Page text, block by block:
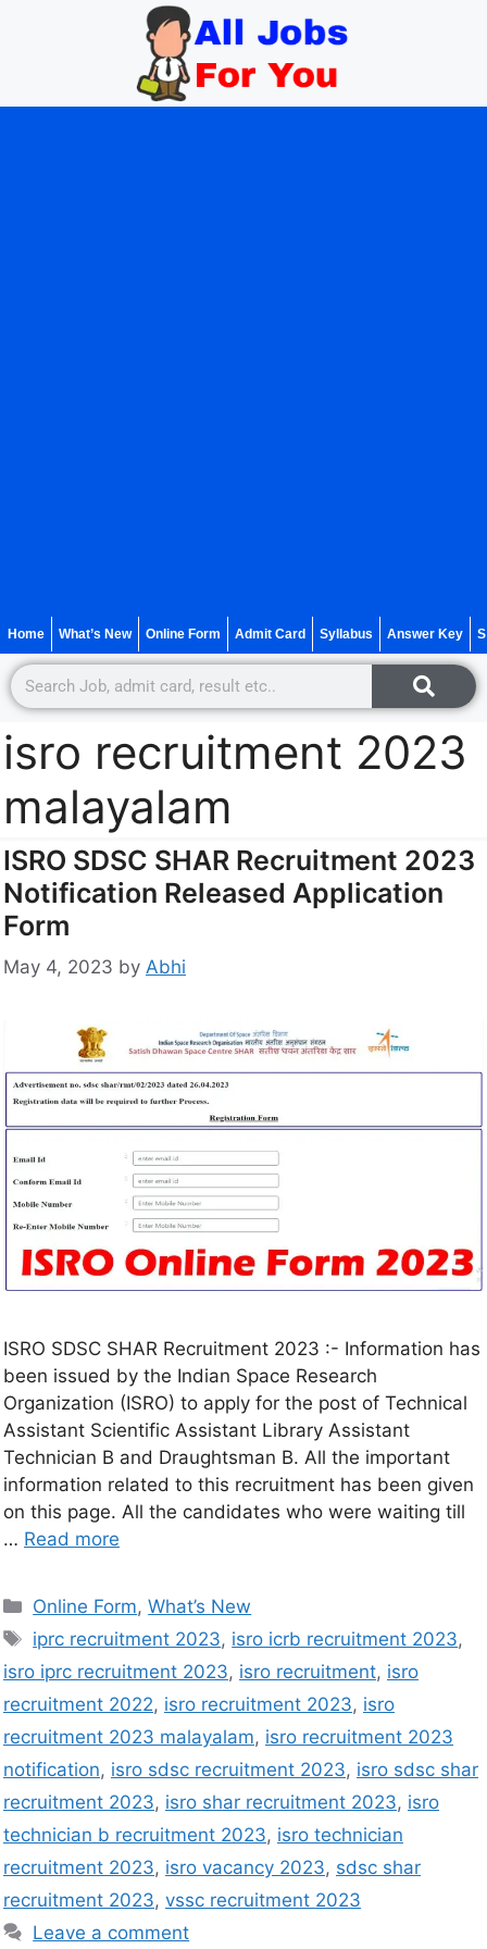
Home What’s New Online Form Admit Card Syllabus Answer Key
isro recruitment 2023
malayalam
ISRO SDSC SHAR Recruitment 2023
Notification Released Application
Form
May 4, 2023 by Abhi
ISRO SDSC SHAR Recruitment 2023 :- Information has
been issued by the Indian Space Research
Organization (ISRO) to apply for the post of Technical
Assistant Scientific Assistant Library Assistant
Technician B and Draughtsman B. All the important
information related to this recruitment has been given
on this page. All the candidates who were waiting till
… Read more
Online Form,What’s New
iprc recruitment 2023, isro icrb recruitment 2023,
isro iprc recruitment 2023, isro recruitment, isro
recruitment 2022, isro recruitment 2023, isro
recruitment 2023 malayalam, isro recruitment 2023
notification, isro sdsc recruitment 2023, isro sdsc shar
recruitment 2023, isro shar recruitment 2023, isro
technician b recruitment 2023, isro technician
recruitment 2023, isro vacancy 2023, sdsc shar
recruitment 2023, vssc recruitment 2023
Leave a comment